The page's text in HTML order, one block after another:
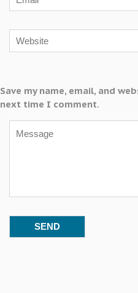
Save my name, email, and
next time I comment.